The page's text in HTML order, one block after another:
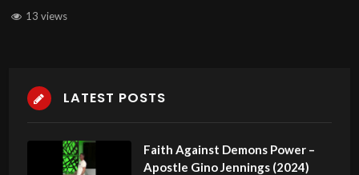
13 views
LATEST POSTS
Faith Against Demons Power –
Apostle Gino Jennings (2024)